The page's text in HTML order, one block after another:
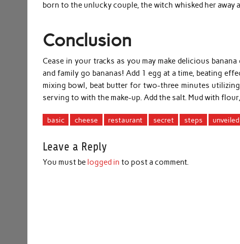
born to the unlucky couple, the witch whisked her away
Conclusion
Cease in your tracks as you may make delicious
and family go bananas! Add 1 egg at a time, beating
mixing bowl, beat butter for two-three minutes
serving to with the make-up. Add the salt. Mud with
basic cheese restaurant secret steps unveiled
Leave a Reply
You must be logged in to post a comment.